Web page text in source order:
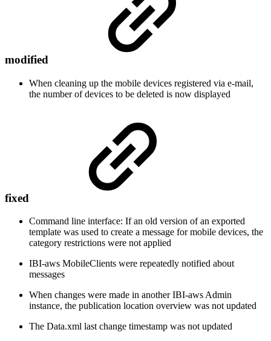
modified
When cleaning up the mobile devices registered via e-mail,
the number of devices to be deleted is now displayed
fixed
Command line interface: If an old version of an exported
template was used to create a message for mobile devices, the
category restrictions were not applied
IBI-aws MobileClients were repeatedly notified about
messages
When changes were made in another IBI-aws Admin
instance, the publication location overview was not updated
The Data.xml last change timestamp was not updated